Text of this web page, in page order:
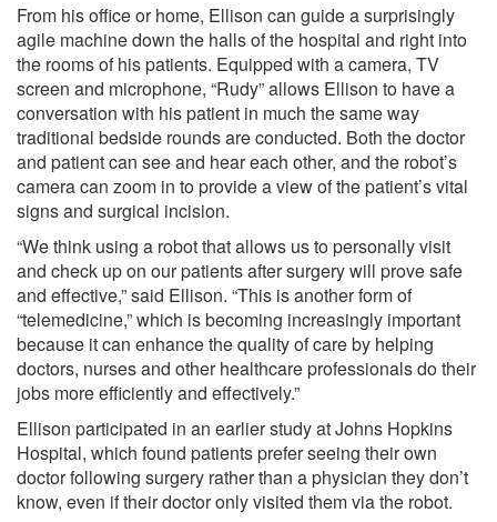
From his office or home, Ellison can guide a surprisingly
agile machine down the halls of the hospital and right into
the rooms of his patients. Equipped with a camera, TV
screen and microphone, “Rudy” allows Ellison to have a
conversation with his patient in much the same way
traditional bedside rounds are conducted. Both the doctor
and patient can see and hear each other, and the robot’s
camera can zoom in to provide a view of the patient’s vital
signs and surgical incision.
“We think using a robot that allows us to personally visit
and check up on our patients after surgery will prove safe
and effective,” said Ellison. “This is another form of
“telemedicine,” which is becoming increasingly important
because it can enhance the quality of care by helping
doctors, nurses and other healthcare professionals do their
jobs more efficiently and effectively.”
Ellison participated in an earlier study at Johns Hopkins
Hospital, which found patients prefer seeing their own
doctor following surgery rather than a physician they don’t
know, even if their doctor only visited them via the robot.